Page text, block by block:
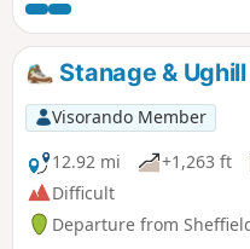
Stanage &
Visorando Member
12.92 mi
+1,263 ft
Difficult
Departure from